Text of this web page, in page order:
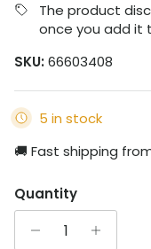
The product
once you add it
SKU: 66603408
5 in stock
🚚 Fast shipping
Quantity